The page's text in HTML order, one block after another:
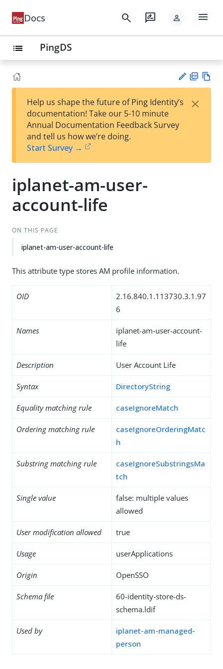
Docs search rate_review person menu
list PingDS
est
t
F
Help us shape the future of Ping Identity’s
documentation! Take our 5-10 minute
Annual Documentation Feedback Survey
and tell us how we’re doing.
Start Survey →
×
iplanet-am-user-
account-life
ON THIS PAGE
iplanet-am-user-account-life
This attribute type stores AM profile information.
OID
2.16.840.1.113730.3.1.97
6
Names
iplanet-am-user-account-
life
Description User Account Life
Syntax DirectoryString
Equality matching rule caseIgnoreMatch
Ordering matching rule
caseIgnoreOrderingMatc
h
Substring matching rule
caseIgnoreSubstringsMa
tch
Single value
false: multiple values
allowed
User modification allowed true
Usage userApplications
Origin OpenSSO
Schema file
60-identity-store-ds-
schema.ldif
Used by
iplanet-am-managed-
person